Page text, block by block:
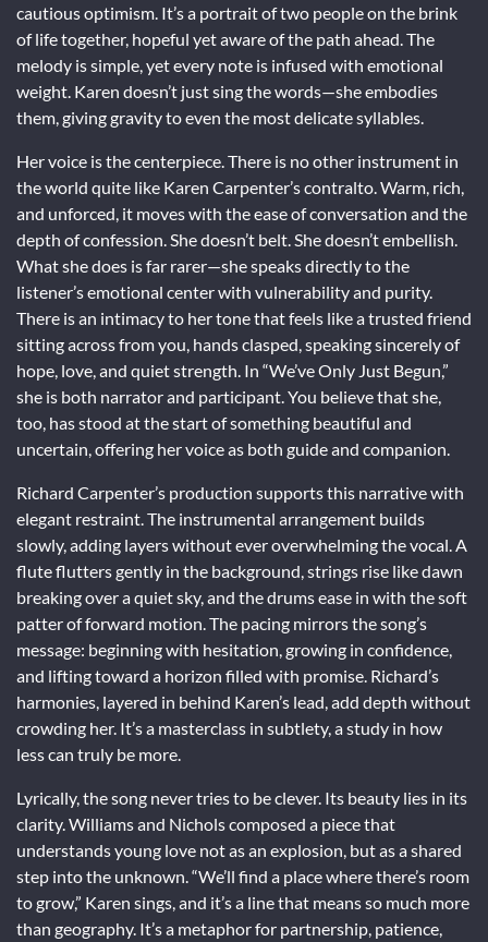
cautious optimism. It’s a portrait of two people on the brink
of life together, hopeful yet aware of the path ahead. The
melody is simple, yet every note is infused with emotional
weight. Karen doesn’t just sing the words—she embodies
them, giving gravity to even the most delicate syllables.
Her voice is the centerpiece. There is no other instrument in
the world quite like Karen Carpenter’s contralto. Warm, rich,
and unforced, it moves with the ease of conversation and the
depth of confession. She doesn’t belt. She doesn’t embellish.
What she does is far rarer—she speaks directly to the
listener’s emotional center with vulnerability and purity.
There is an intimacy to her tone that feels like a trusted friend
sitting across from you, hands clasped, speaking sincerely of
hope, love, and quiet strength. In “We’ve Only Just Begun,”
she is both narrator and participant. You believe that she,
too, has stood at the start of something beautiful and
uncertain, offering her voice as both guide and companion.
Richard Carpenter’s production supports this narrative with
elegant restraint. The instrumental arrangement builds
slowly, adding layers without ever overwhelming the vocal. A
flute flutters gently in the background, strings rise like dawn
breaking over a quiet sky, and the drums ease in with the soft
patter of forward motion. The pacing mirrors the song’s
message: beginning with hesitation, growing in confidence,
and lifting toward a horizon filled with promise. Richard’s
harmonies, layered in behind Karen’s lead, add depth without
crowding her. It’s a masterclass in subtlety, a study in how
less can truly be more.
Lyrically, the song never tries to be clever. Its beauty lies in its
clarity. Williams and Nichols composed a piece that
understands young love not as an explosion, but as a shared
step into the unknown. “We’ll find a place where there’s room
to grow,” Karen sings, and it’s a line that means so much more
than geography. It’s a metaphor for partnership, patience,